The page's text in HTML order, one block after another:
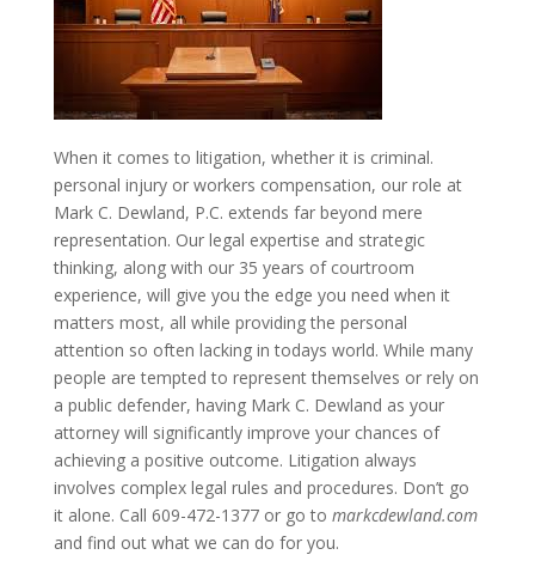
When it comes to litigation, whether it is criminal.
personal injury or workers compensation, our role at
Mark C. Dewland, P.C. extends far beyond mere
representation. Our legal expertise and strategic
thinking, along with our 35 years of courtroom
experience, will give you the edge you need when it
matters most, all while providing the personal
attention so often lacking in todays world. While many
people are tempted to represent themselves or rely on
a public defender, having Mark C. Dewland as your
attorney will significantly improve your chances of
achieving a positive outcome. Litigation always
involves complex legal rules and procedures. Don’t go
it alone. Call 609-472-1377 or go to markcdewland.com
and find out what we can do for you.